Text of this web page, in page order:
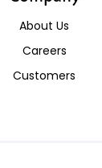
About Us
Careers
Customers